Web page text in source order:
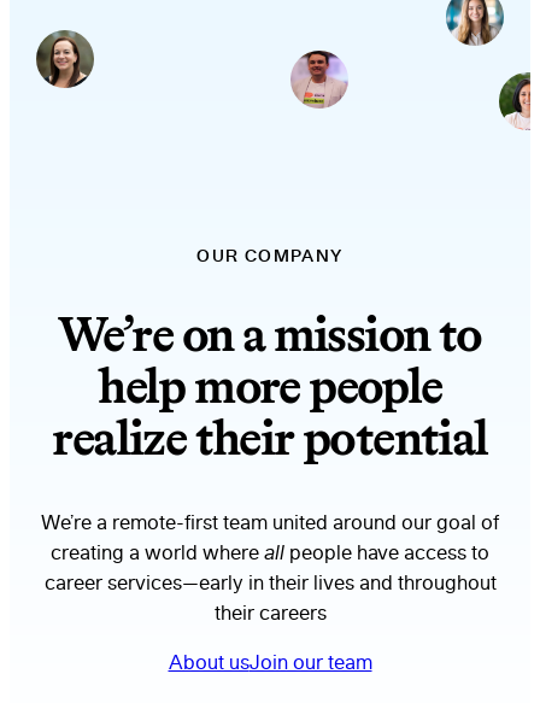
OUR COMPANY
We’re on a mission to
help more people
realize their potential
We’re a remote-first team united around our goal of
creating a world where all people have access to
career services—early in their lives and throughout
their careers
About usJoin our team